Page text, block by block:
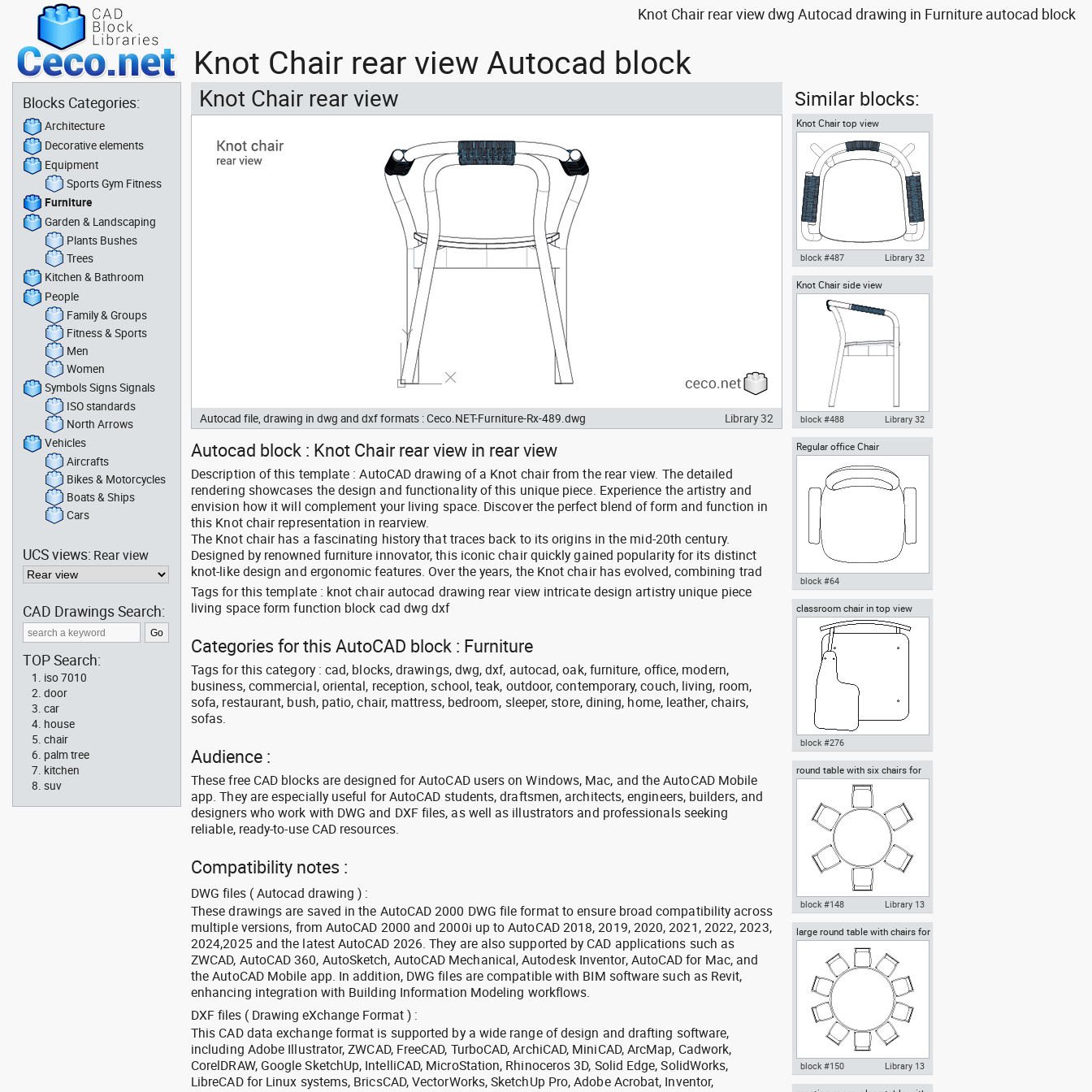
Knot Chair rear view dwg Autocad drawing in Furniture autocad block
Knot Chair rear view Autocad block
Knot Chair rear view
Autocad file, drawing in dwg and dxf formats : Ceco.NET-Furniture-Rx-489.dwg Library 32
Autocad block : Knot Chair rear view in rear view
Description of this template : AutoCAD drawing of a Knot chair from the rear view. The detailed
rendering showcases the design and functionality of this unique piece. Experience the artistry and
envision how it will complement your living space. Discover the perfect blend of form and function in
this Knot chair representation in rearview.
The Knot chair has a fascinating history that traces back to its origins in the mid-20th century.
Designed by renowned furniture innovator, this iconic chair quickly gained popularity for its distinct
knot-like design and ergonomic features. Over the years, the Knot chair has evolved, combining trad
Tags for this template : knot chair autocad drawing rear view intricate design artistry unique piece
living space form function block cad dwg dxf
Categories for this AutoCAD block : Furniture
Tags for this category : cad, blocks, drawings, dwg, dxf, autocad, oak, furniture, office, modern,
business, commercial, oriental, reception, school, teak, outdoor, contemporary, couch, living, room,
sofa, restaurant, bush, patio, chair, mattress, bedroom, sleeper, store, dining, home, leather, chairs,
sofas.
Audience :
These free CAD blocks are designed for AutoCAD users on Windows, Mac, and the AutoCAD Mobile
app. They are especially useful for AutoCAD students, draftsmen, architects, engineers, builders, and
designers who work with DWG and DXF files, as well as illustrators and professionals seeking
reliable, ready-to-use CAD resources.
Compatibility notes :
DWG files ( Autocad drawing ) :
These drawings are saved in the AutoCAD 2000 DWG file format to ensure broad compatibility across
multiple versions, from AutoCAD 2000 and 2000i up to AutoCAD 2018, 2019, 2020, 2021, 2022, 2023,
2024,2025 and the latest AutoCAD 2026. They are also supported by CAD applications such as
ZWCAD, AutoCAD 360, AutoSketch, AutoCAD Mechanical, Autodesk Inventor, AutoCAD for Mac, and
the AutoCAD Mobile app. In addition, DWG files are compatible with BIM software such as Revit,
enhancing integration with Building Information Modeling workflows.
DXF files ( Drawing eXchange Format ) :
This CAD data exchange format is supported by a wide range of design and drafting software,
including Adobe Illustrator, ZWCAD, FreeCAD, TurboCAD, ArchiCAD, MiniCAD, ArcMap, Cadwork,
CorelDRAW, Google SketchUp, IntelliCAD, MicroStation, Rhinoceros 3D, Solid Edge, SolidWorks,
LibreCAD for Linux systems, BricsCAD, VectorWorks, SketchUp Pro, Adobe Acrobat, Inventor,
Similar blocks:
Knot Chair top view
Knot Chair Autocad drawing top
view dwg , in Furniture
block #487 Library 32
Knot Chair side view
Knot Chair Autocad drawing
block #488 Library 32
Regular office Chair
Autocad drawing Regular office
Chair dwg , in Furniture
block #64
classroom chair in top view
Autocad drawing classroom
chair in top view dwg , in
block #276
round table with six chairs for
lunch
Autocad drawing round table
with six chairs for lunch dwg
dxf , in Furniture
block #148 Library 13
large round table with chairs for
celebrations banquet weddings
block #150 Library 13
Blocks Categories:
Architecture
Decorative elements
Equipment
Sports Gym Fitness
Furniture
Garden & Landscaping
Plants Bushes
Trees
Kitchen & Bathroom
People
Family & Groups
Fitness & Sports
Men
Women
Symbols Signs Signals
ISO standards
North Arrows
Vehicles
Aircrafts
Bikes & Motorcycles
Boats & Ships
Cars
UCS views: Rear view
CAD Drawings Search:
TOP Search:
iso 7010
door
car
house
chair
palm tree
kitchen
suv